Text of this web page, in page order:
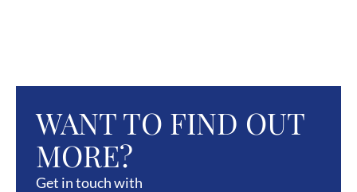
WANT TO FIND OUT
MORE?
Get in touch with